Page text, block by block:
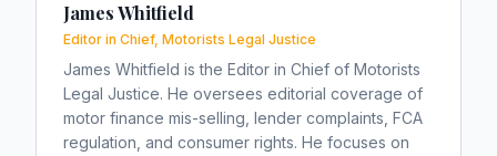
James Whitfield
Editor in Chief, Motorists Legal Justice
James Whitfield is the Editor in Chief of Motorists
Legal Justice. He oversees editorial coverage of
motor finance mis-selling, lender complaints, FCA
regulation, and consumer rights. He focuses on